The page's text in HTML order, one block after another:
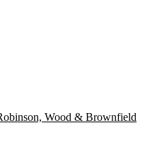
Wood & Brownfield